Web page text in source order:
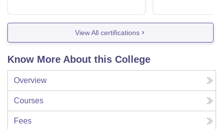
View All certifications
Know More About this College
Overview
Courses
Fees